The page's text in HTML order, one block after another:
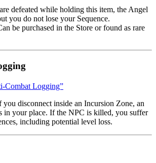
defeated while holding this item, the Angel
you do not lose your Sequence.
be purchased in the Store or found as rare
Combat Logging”
you disconnect inside an Incursion Zone, an
in your place. If the NPC is killed, you suffer
including potential level loss.